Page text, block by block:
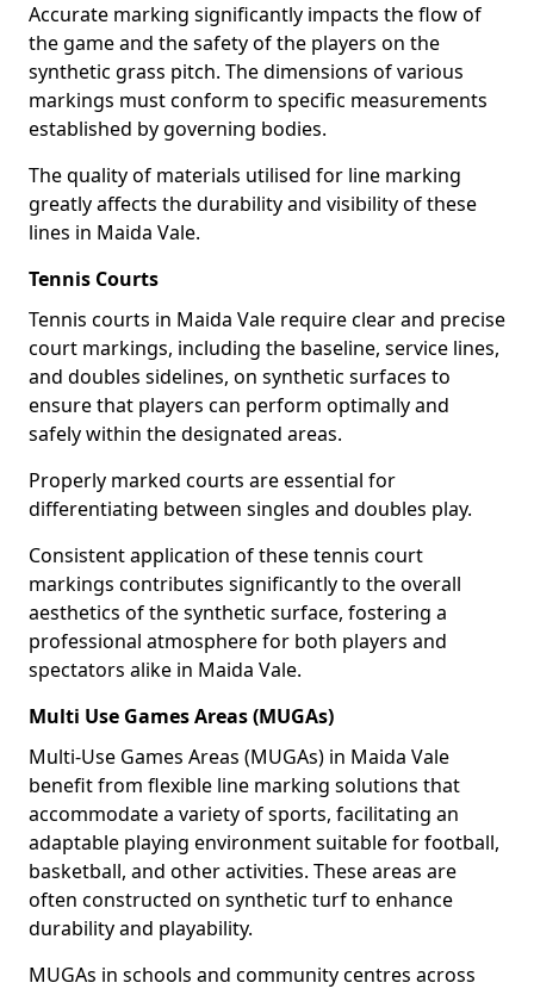
Accurate marking significantly impacts the flow of
the game and the safety of the players on the
synthetic grass pitch. The dimensions of various
markings must conform to specific measurements
established by governing bodies.
The quality of materials utilised for line marking
greatly affects the durability and visibility of these
lines in Maida Vale.
Tennis Courts
Tennis courts in Maida Vale require clear and precise
court markings, including the baseline, service lines,
and doubles sidelines, on synthetic surfaces to
ensure that players can perform optimally and
safely within the designated areas.
Properly marked courts are essential for
differentiating between singles and doubles play.
Consistent application of these tennis court
markings contributes significantly to the overall
aesthetics of the synthetic surface, fostering a
professional atmosphere for both players and
spectators alike in Maida Vale.
Multi Use Games Areas (MUGAs)
Multi-Use Games Areas (MUGAs) in Maida Vale
benefit from flexible line marking solutions that
accommodate a variety of sports, facilitating an
adaptable playing environment suitable for football,
basketball, and other activities. These areas are
often constructed on synthetic turf to enhance
durability and playability.
MUGAs in schools and community centres across